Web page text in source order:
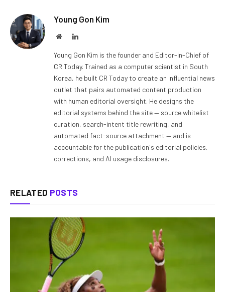
Young Gon Kim
WebsiteLinkedIn
Young Gon Kim is the founder and Editor-in-Chief of
CR Today. Trained as a computer scientist in South
Korea, he built CR Today to create an influential news
outlet that pairs automated content production
with human editorial oversight. He designs the
editorial systems behind the site — source whitelist
curation, search-intent title rewriting, and
automated fact-source attachment — and is
accountable for the publication's editorial policies,
corrections, and AI usage disclosures.
RELATED POSTS